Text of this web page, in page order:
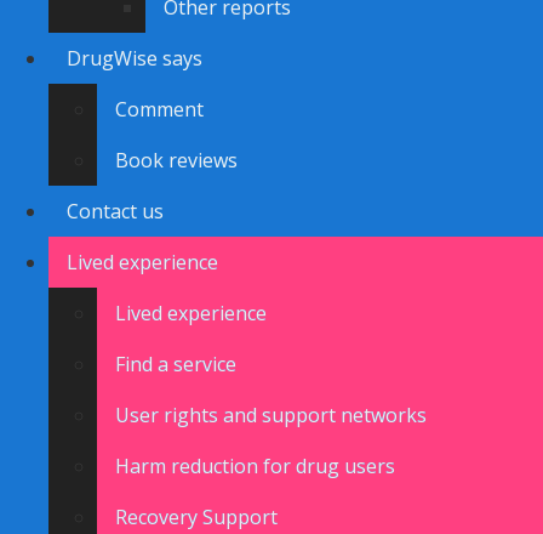
Other reports
DrugWise says
Comment
Book reviews
Contact us
Lived experience
Lived experience
Find a service
User rights and support networks
Harm reduction for drug users
Recovery Support